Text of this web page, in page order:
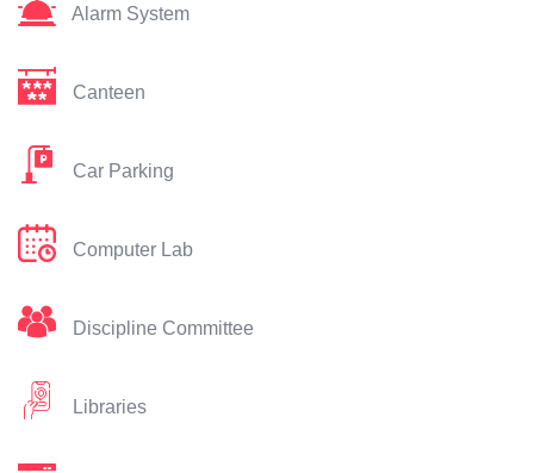
Alarm System
Canteen
Car Parking
Computer Lab
Discipline Committee
Libraries